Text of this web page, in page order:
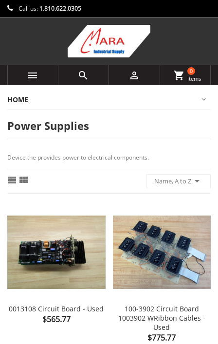
Call us: 1.810.622.0305
   shopping_cart
0
items
HOME
Power Supplies
Device the provides power to electrical components.
  Name, A to Z 
0013108 Circuit Board - Used
Price
$565.77
100-3902 Circuit Board
1003902 WRibbon Cables -
Used
Price
$775.77